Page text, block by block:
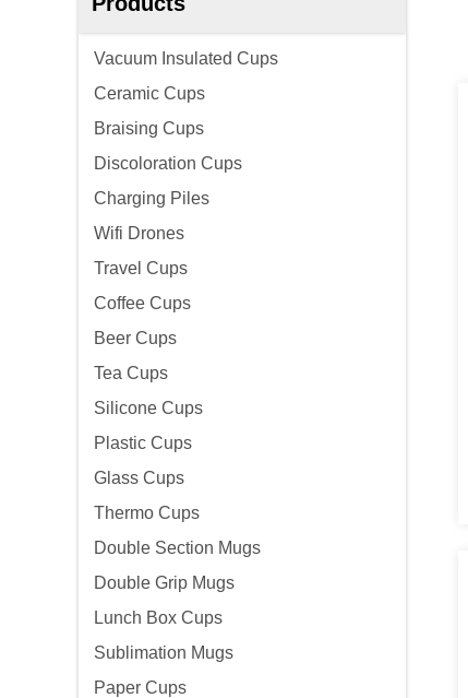
Vacuum Insulated Cups
Ceramic Cups
Braising Cups
Discoloration Cups
Charging Piles
Wifi Drones
Travel Cups
Coffee Cups
Beer Cups
Tea Cups
Silicone Cups
Plastic Cups
Glass Cups
Thermo Cups
Double Section Mugs
Double Grip Mugs
Lunch Box Cups
Sublimation Mugs
Paper Cups